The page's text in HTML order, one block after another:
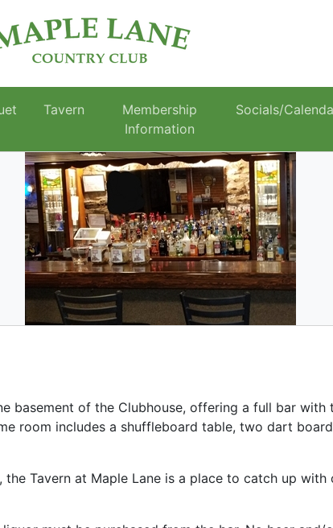
Tavern
Membership
Information
Socials/
basement of the Clubhouse, offering a full bar
room includes a shuffleboard table, two dart
Tavern at Maple Lane is a place to catch up